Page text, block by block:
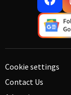
Cookie settings
Contact Us